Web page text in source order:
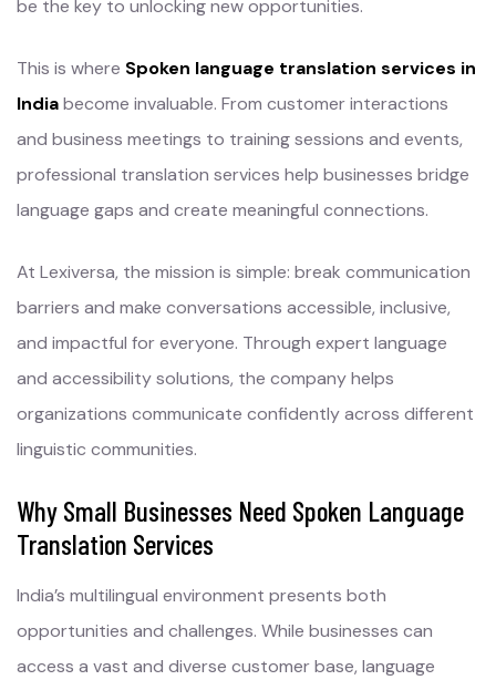
be the key to unlocking new opportunities.
This is where Spoken language translation services in
Indiabecome invaluable. From customer interactions
and business meetings to training sessions and events,
professional translation services help businesses bridge
language gaps and create meaningful connections.
At Lexiversa, the mission is simple: break communication
barriers and make conversations accessible, inclusive,
and impactful for everyone. Through expert language
and accessibility solutions, the company helps
organizations communicate confidently across different
linguistic communities.
Why Small Businesses Need Spoken Language
Translation Services
India’s multilingual environment presents both
opportunities and challenges. While businesses can
access a vast and diverse customer base, language